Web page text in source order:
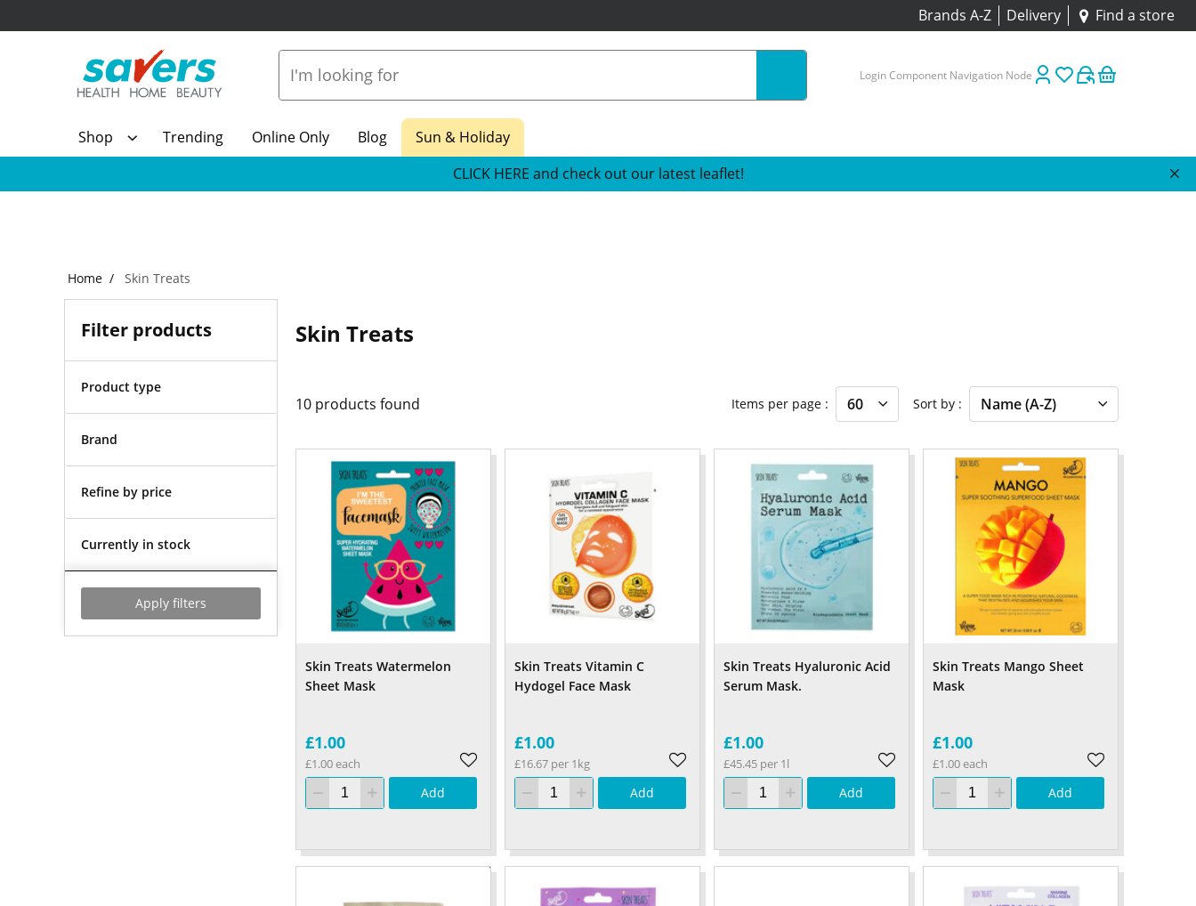
Brands A-Z Delivery Find a store
Login Component Navigation Node
Shop Trending Online Only Blog
Sun & Holiday
CLICK HERE and check out our latest leaflet!
Home Skin Treats
Filter products
Product type
Brand
Refine by price
Currently in stock
Apply filters
Skin Treats
10 products found Items per page Sort by
Skin Treats Watermelon
Sheet Mask
£1.00
£1.00 each
Add
Skin Treats Vitamin C
Hydogel Face Mask
£1.00
£16.67 per 1kg
Add
Skin Treats Hyaluronic Acid
Serum Mask.
£1.00
£45.45 per 1l
Add
Skin Treats Mango Sheet
Mask
£1.00
£1.00 each
Add